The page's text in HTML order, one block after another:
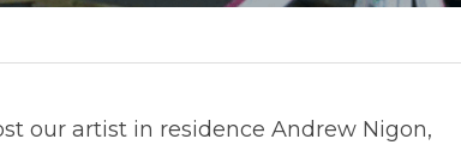
our artist in residence Andrew Nigon,